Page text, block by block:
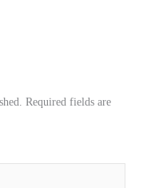
Required fields are